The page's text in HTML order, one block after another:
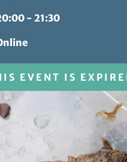
- 21:30
EVENT IS